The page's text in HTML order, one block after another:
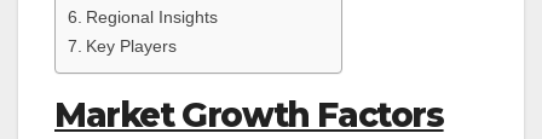
Regional Insights
Key Players
Market Growth Factors